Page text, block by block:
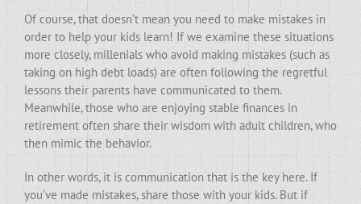
Of course, that doesn’t mean you need to make mistakes in
order to help your kids learn! If we examine these situations
more closely, millenials who avoid making mistakes (such as
taking on high debt loads) are often following the regretful
lessons their parents have communicated to them.
Meanwhile, those who are enjoying stable finances in
retirement often share their wisdom with adult children, who
then mimic the behavior.
In other words, it is communication that is the key here. If
you’ve made mistakes, share those with your kids. But if